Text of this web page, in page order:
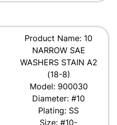
Product Name: 10
NARROW SAE
WASHERS STAIN A2
(18-8)
Model: 900030
Diameter: #10
Plating: SS
Size: #10-